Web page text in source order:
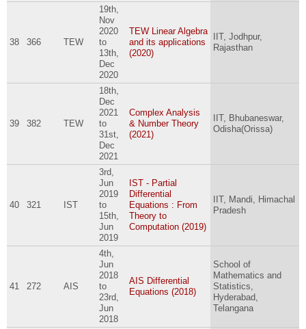
38 366 TEW
19th,
Nov
2020
to
13th,
Dec
2020
TEW Linear Algebra
and its applications
(2020)
IIT, Jodhpur,
Rajasthan
39 382 TEW
18th,
Dec
2021
to
31st,
Dec
2021
Complex Analysis
& Number Theory
(2021)
IIT, Bhubaneswar,
Odisha(Orissa)
40 321 IST
3rd,
Jun
2019
to
15th,
Jun
2019
IST - Partial
Differential
Equations : From
Theory to
Computation (2019)
IIT, Mandi, Himachal
Pradesh
41 272 AIS
4th,
Jun
2018
to
23rd,
Jun
2018
AIS Differential
Equations (2018)
School of
Mathematics and
Statistics,
Hyderabad,
Telangana